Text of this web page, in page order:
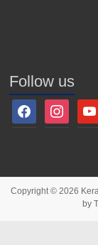
Follow us
Copyright © 2026
by